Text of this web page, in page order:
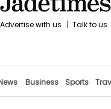
with us | Talk to us
Business Sports